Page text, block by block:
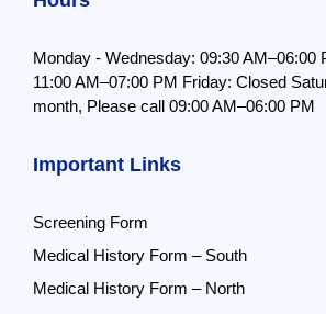
Monday - Wednesday: 09:30 AM–06:00
11:00 AM–07:00 PM Friday: Closed
month, Please call 09:00 AM–06:00 PM
Important Links
Screening Form
Medical History Form – South
Medical History Form – North